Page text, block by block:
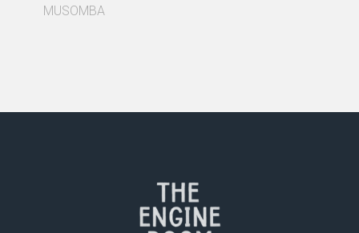
MUSOMBA